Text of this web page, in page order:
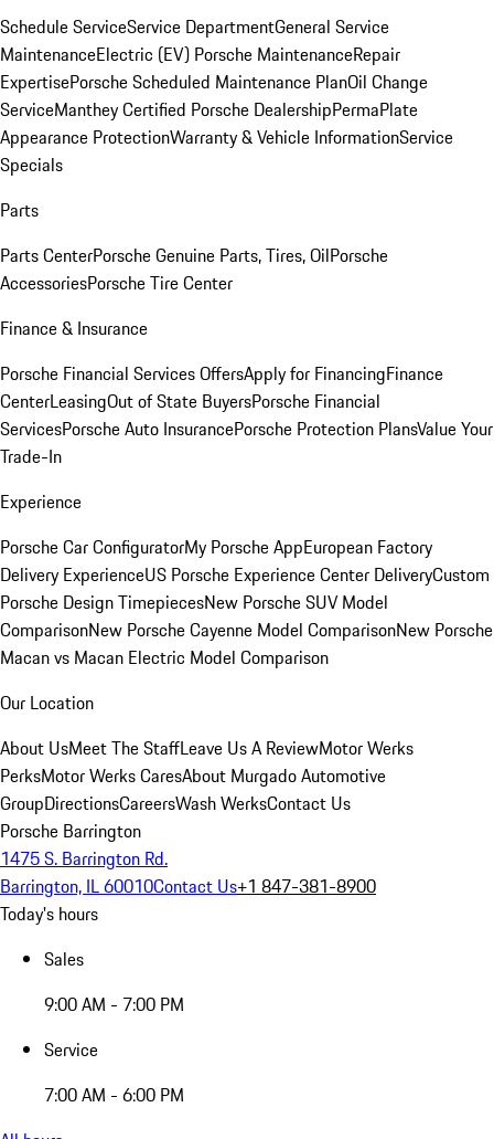
Schedule ServiceService DepartmentGeneral Service
MaintenanceElectric (EV) Porsche MaintenanceRepair
ExpertisePorsche Scheduled Maintenance PlanOil Change
ServiceManthey Certified Porsche DealershipPermaPlate
Appearance ProtectionWarranty & Vehicle InformationService
Specials
Parts
Parts CenterPorsche Genuine Parts, Tires, OilPorsche
AccessoriesPorsche Tire Center
Finance & Insurance
Porsche Financial Services OffersApply for FinancingFinance
CenterLeasingOut of State BuyersPorsche Financial
ServicesPorsche Auto InsurancePorsche Protection PlansValue Your
Trade-In
Experience
Porsche Car ConfiguratorMy Porsche AppEuropean Factory
Delivery ExperienceUS Porsche Experience Center DeliveryCustom
Porsche Design TimepiecesNew Porsche SUV Model
ComparisonNew Porsche Cayenne Model ComparisonNew Porsche
Macan vs Macan Electric Model Comparison
Our Location
About UsMeet The StaffLeave Us A ReviewMotor Werks
PerksMotor Werks CaresAbout Murgado Automotive
GroupDirectionsCareersWash WerksContact Us
Porsche Barrington
1475 S. Barrington Rd.
Barrington, IL 60010Contact Us+1 847-381-8900
Today's hours
Sales
9:00 AM - 7:00 PM
Service
7:00 AM - 6:00 PM